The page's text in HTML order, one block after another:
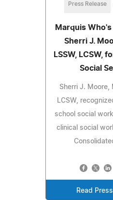
Press Release
Marquis
Sherri J.
LSSW, LCSW,
Social
Sherri J. Moore,
LCSW,
school social
clinical social
Read